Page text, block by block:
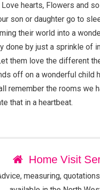
hearts, Flowers and
son or daughter go to
their world into a
done by just a sprinkle of
them love the different
off on a wonderful child
remember the rooms we
that in a heartbeat.
Home Visit
measuring,